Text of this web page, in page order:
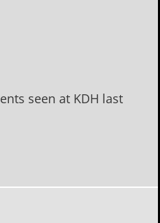
seen at KDH last